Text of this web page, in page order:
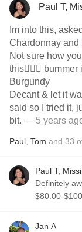
Paul T,
Im into this,
Chardonnay and
Not sure how
this🤷🏼‍♂️
Burgundy
Decant & let it
said so I tried it,
bit. — 5 years
Paul Tom and 33
Paul T,
Definitely
$80.00-
Jan A